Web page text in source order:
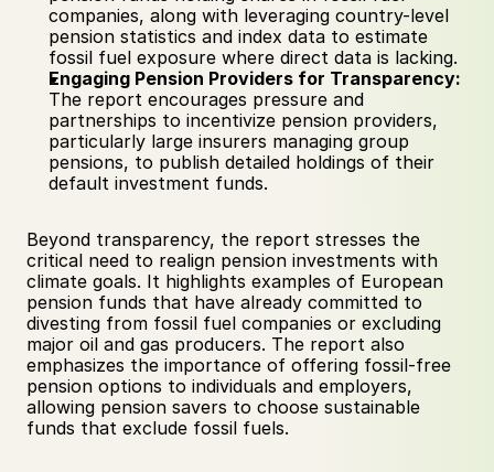
companies, along with leveraging country-level
pension statistics and index data to estimate
fossil fuel exposure where direct data is lacking.
Engaging Pension Providers for Transparency:
The report encourages pressure and
partnerships to incentivize pension providers,
particularly large insurers managing group
pensions, to publish detailed holdings of their
default investment funds.
Beyond transparency, the report stresses the
critical need to realign pension investments with
climate goals. It highlights examples of European
pension funds that have already committed to
divesting from fossil fuel companies or excluding
major oil and gas producers. The report also
emphasizes the importance of offering fossil-free
pension options to individuals and employers,
allowing pension savers to choose sustainable
funds that exclude fossil fuels.